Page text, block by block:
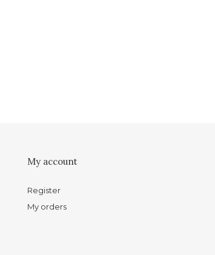
My account
Register
My orders